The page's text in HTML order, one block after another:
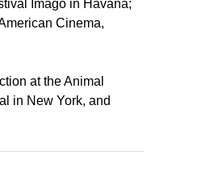
Imago in Havana;
Cinema,
at the Animal
in New York, and